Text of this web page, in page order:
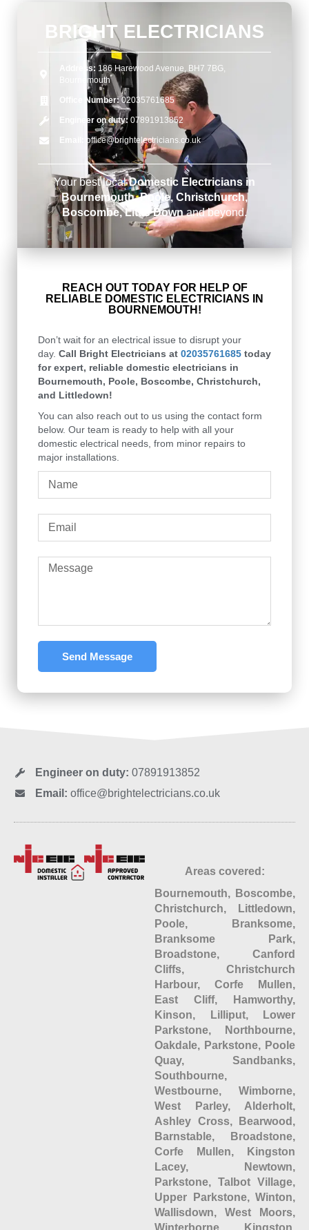
REACH OUT TODAY FOR HELP OF
RELIABLE DOMESTIC ELECTRICIANS IN
BOURNEMOUTH!
Don’t wait for an electrical issue to disrupt your
day. Call Bright Electricians at 02035761685 today
for expert, reliable domestic electricians in
Bournemouth, Poole, Boscombe, Christchurch,
and Littledown!
You can also reach out to us using the contact form
below. Our team is ready to help with all your
domestic electrical needs, from minor repairs to
major installations.
Send Message
BRIGHT ELECTRICIANS
Address: 186 Harewood Avenue, BH7 7BG,
Bournemouth
Office Number:02035761685
Engineer on duty:07891913852
Email: office@brightelectricians.co.uk
Your best localDomestic Electricians in
Bournemouth, Poole, Christchurch,
Boscombe, Little Downand beyond.
Engineer on duty: 07891913852
Email: office@brightelectricians.co.uk
Areas covered:
Bournemouth, Boscombe,
Christchurch, Littledown,
Poole, Branksome,
Branksome Park,
Broadstone, Canford
Cliffs, Christchurch
Harbour, Corfe Mullen,
East Cliff, Hamworthy,
Kinson, Lilliput, Lower
Parkstone, Northbourne,
Oakdale, Parkstone, Poole
Quay, Sandbanks,
Southbourne,
Westbourne, Wimborne,
West Parley, Alderholt,
Ashley Cross, Bearwood,
Barnstable, Broadstone,
Corfe Mullen, Kingston
Lacey, Newtown,
Parkstone, Talbot Village,
Upper Parkstone, Winton,
Wallisdown, West Moors,
Winterborne Kingston,